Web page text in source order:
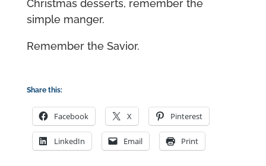
Christmas desserts, remember the
simple manger.
Remember the Savior.
Share this:
Facebook X Pinterest
LinkedIn Email Print